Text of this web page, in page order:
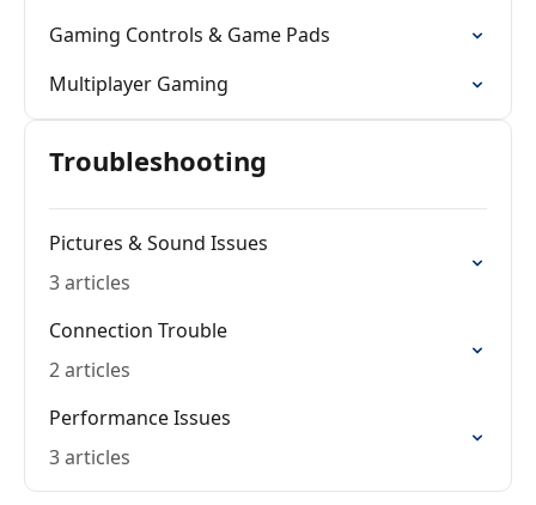
Gaming Controls & Game Pads
Multiplayer Gaming
Troubleshooting
Pictures & Sound Issues
3 articles
Connection Trouble
2 articles
Performance Issues
3 articles